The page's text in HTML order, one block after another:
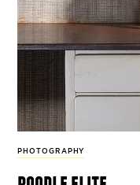
PHOTOGRAPHY